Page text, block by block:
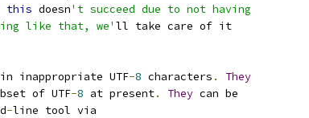
this doesn't succeed due to not having
like that, we'
ll take care of it
inappropriate UTF-8 characters .
They
of UTF-8 at present. They can be
-line tool via